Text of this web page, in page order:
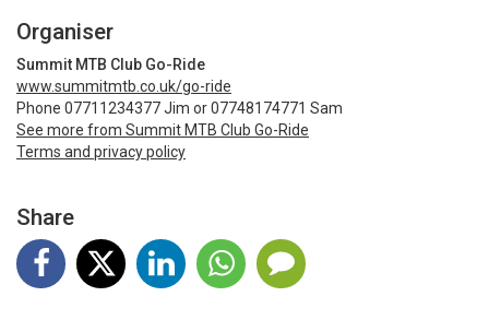
Organiser
Summit MTB Club Go-Ride
www.summitmtb.co.uk/go-ride
Phone 07711234377 Jim or 07748174771 Sam
See more from Summit MTB Club Go-Ride
Terms and privacy policy
Share